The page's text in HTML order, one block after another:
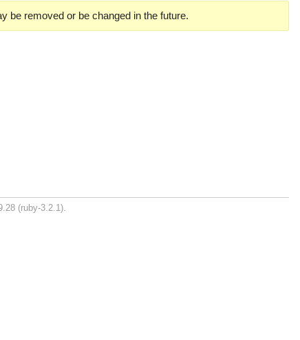
be removed or be changed in the future.
(ruby-3.2.1).